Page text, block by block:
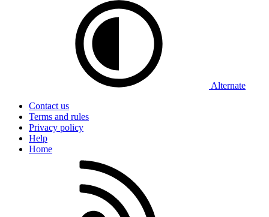
Alternate
Contact us
Terms and rules
Privacy policy
Help
Home